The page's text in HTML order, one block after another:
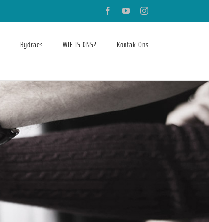
FacebookYouTube
Bydraes WIE IS ONS? Kontak Ons